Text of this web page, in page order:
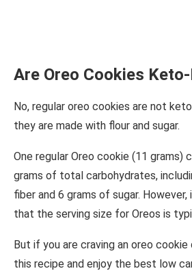
Are Oreo Cookies
No, regular oreo cookies are not
they are made with flour and sugar.
One regular Oreo cookie (11 grams)
grams of total carbohydrates,
fiber and 6 grams of sugar.
that the serving size for Oreos is
But if you are craving an oreo
this recipe and enjoy the best low